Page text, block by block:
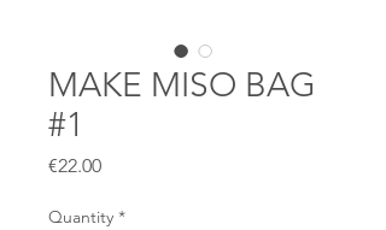
MAKE MISO BAG
#1
€22.00Price
Quantity *